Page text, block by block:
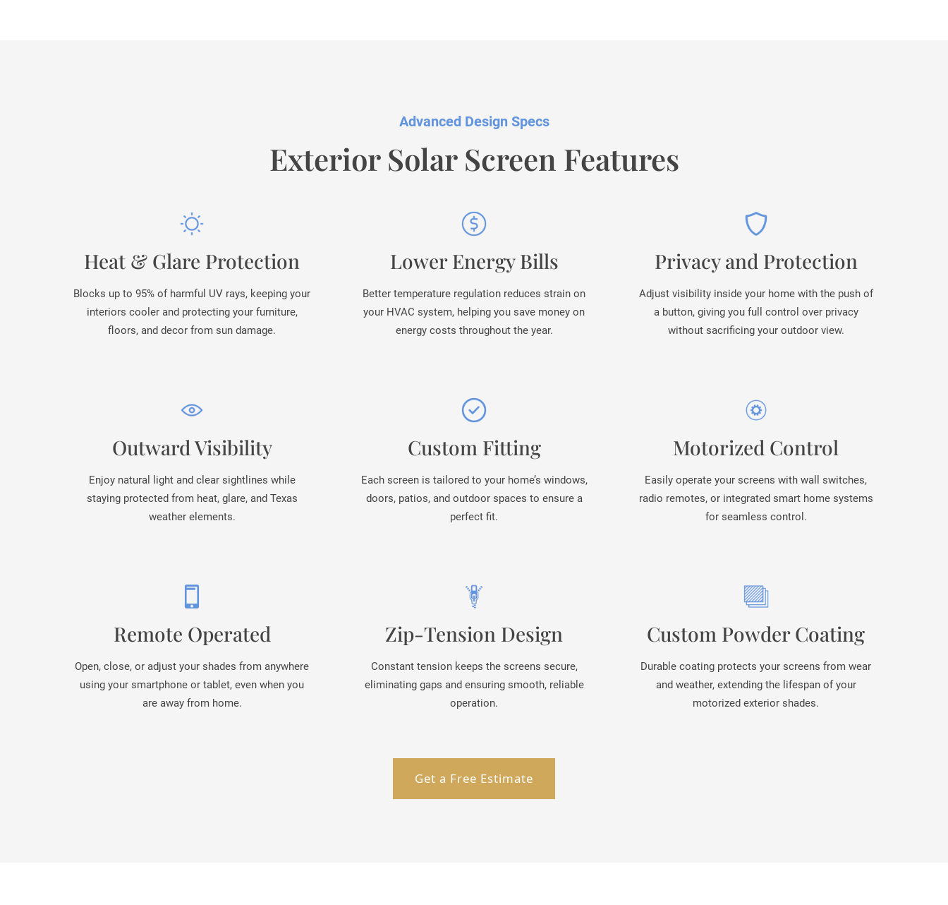
Advanced Design Specs
Exterior Solar Screen Features
Heat & Glare Protection
Blocks up to 95% of harmful UV rays, keeping your
interiors cooler and protecting your furniture,
floors, and decor from sun damage.
Lower Energy Bills
Better temperature regulation reduces strain on
your HVAC system, helping you save money on
energy costs throughout the year.
Privacy and Protection
Adjust visibility inside your home with the push of
a button, giving you full control over privacy
without sacrificing your outdoor view.
Outward Visibility
Enjoy natural light and clear sightlines while
staying protected from heat, glare, and Texas
weather elements.
Custom Fitting
Each screen is tailored to your home’s windows,
doors, patios, and outdoor spaces to ensure a
perfect fit.
Motorized Control
Easily operate your screens with wall switches,
radio remotes, or integrated smart home systems
for seamless control.
Remote Operated
Open, close, or adjust your shades from anywhere
using your smartphone or tablet, even when you
are away from home.
Zip-Tension Design
Constant tension keeps the screens secure,
eliminating gaps and ensuring smooth, reliable
operation.
Custom Powder Coating
Durable coating protects your screens from wear
and weather, extending the lifespan of your
motorized exterior shades.
Get a Free Estimate